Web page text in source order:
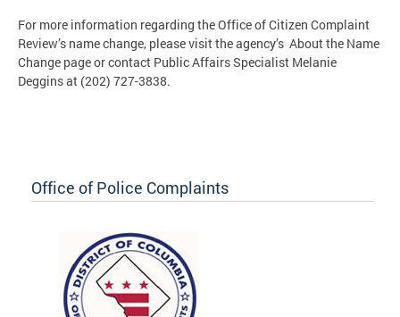
For more information regarding the Office of Citizen Complaint
Review’s name change, please visit the agency’s About the Name
Change page or contact Public Affairs Specialist Melanie
Deggins at (202) 727-3838.
Office of Police Complaints